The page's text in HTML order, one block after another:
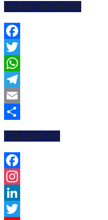
SHARE WEBSITE
Facebook
Twitter
WhatsApp
Telegram
Email
FOLLOW US
Facebook
Instagram
LinkedIn